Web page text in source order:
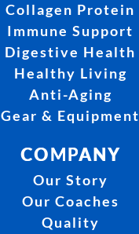
Collagen Protein
Immune Support
Digestive Health
Healthy Living
Anti-Aging
Gear & Equipment
COMPANY
Our Story
Our Coaches
Quality